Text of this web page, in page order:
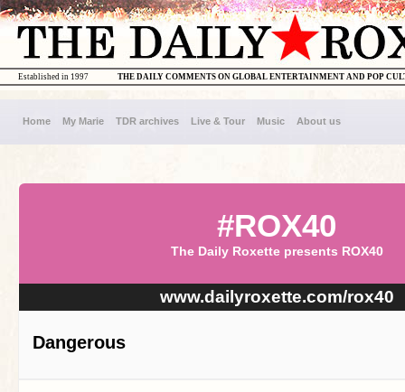
THE DAILY COMMENTS ON GLOBAL ENTERTAINMENT AND POP
Established in 1997
Home My Marie TDR archives Live & Tour Music About us
#ROX40
The Daily Roxette presents ROX40
www.dailyroxette.com/rox40
Dangerous